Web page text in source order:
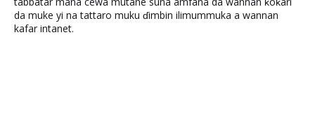
da muke yi na tattaro muku ɗimbin ilimummuka a wannan
kafar intanet.